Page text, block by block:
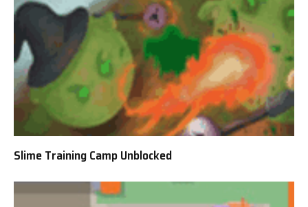
Slime Training Camp Unblocked